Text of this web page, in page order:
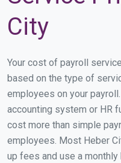
City
Your cost of payroll
based on the type of
employees on your
accounting system or HR
cost more than simple
employees. Most Heber
up fees and use a